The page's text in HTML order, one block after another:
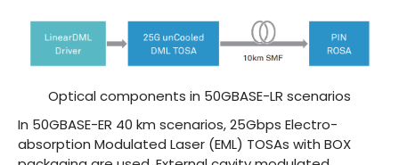
Optical components in 50GBASE-LR scenarios
In 50GBASE-ER 40 km scenarios, 25Gbps Electro-
absorption Modulated Laser (EML) TOSAs with BOX